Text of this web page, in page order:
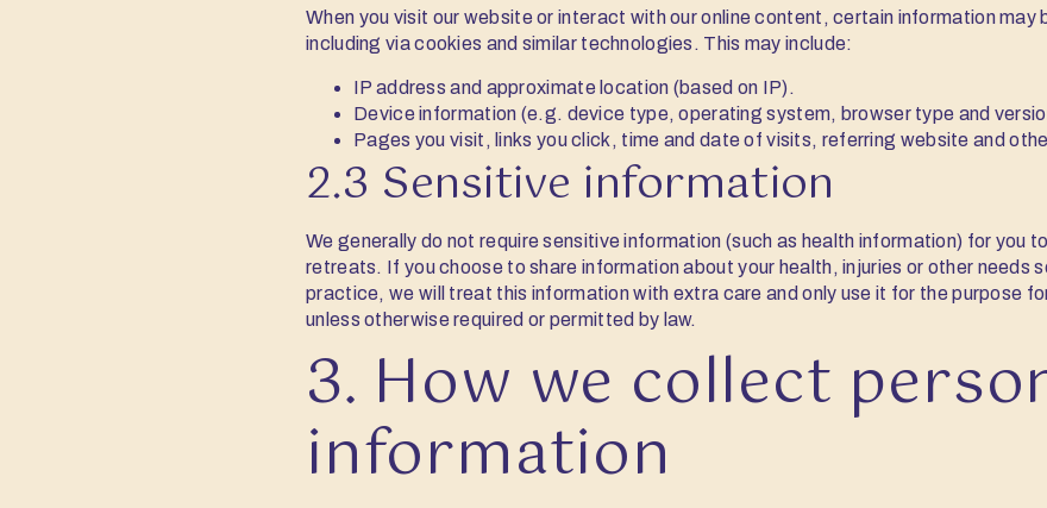
When you visit our website or interact with our online content, certain information may
including via cookies and similar technologies. This may include:
IP address and approximate location (based on IP).
Device information (e.g. device type, operating system, browser type and
Pages you visit, links you click, time and date of visits, referring website and
2.3 Sensitive information
We generally do not require sensitive information (such as health information) for you
retreats. If you choose to share information about your health, injuries or other needs
practice, we will treat this information with extra care and only use it for the purpose
unless otherwise required or permitted by law.
3. How we collect
information